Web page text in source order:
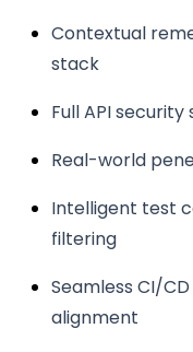
Contextual
stack
Full API security
Real-world
Intelligent test
filtering
Seamless CI/
alignment